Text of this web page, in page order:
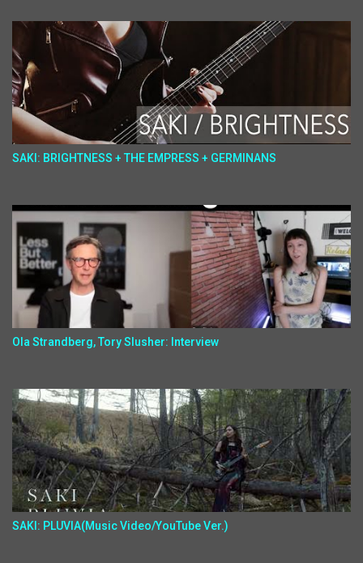
SAKI: BRIGHTNESS + THE EMPRESS + GERMINANS
Ola Strandberg, Tory Slusher: Interview
SAKI: PLUVIA(Music Video/YouTube Ver.)